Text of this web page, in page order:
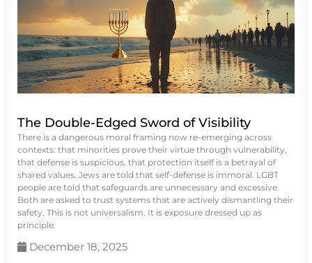
The Double-Edged Sword of Visibility
There is a dangerous moral framing now re-emerging across
contexts: that minorities prove their virtue through vulnerability,
that defense is suspicious, that protection itself is a betrayal of
shared values. Jews are told that self-defense is immoral. LGBT
people are told that safeguards are unnecessary and excessive.
Both are asked to trust systems that are actively dismantling their
safety. This is not universalism. It is exposure dressed up as
principle.
December 18, 2025